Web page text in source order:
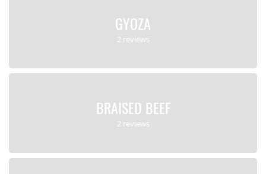
GYOZA
2 reviews
BRAISED BEEF
2 reviews